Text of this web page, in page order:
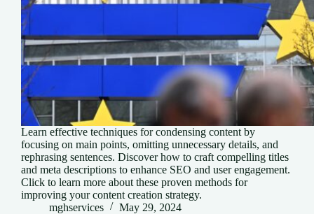
Learn effective techniques for condensing content by
focusing on main points, omitting unnecessary details, and
rephrasing sentences. Discover how to craft compelling titles
and meta descriptions to enhance SEO and user engagement.
Click to learn more about these proven methods for
improving your content creation strategy.
mghservices
May 29, 2024